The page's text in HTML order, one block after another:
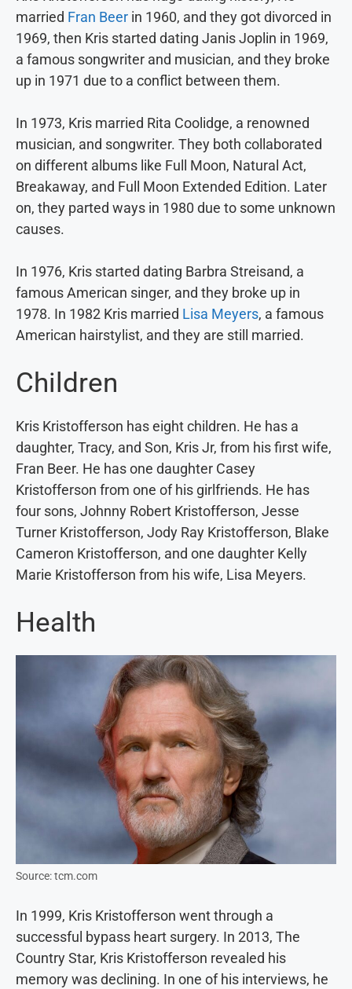
married Fran Beer in 1960, and they got divorced in
1969, then Kris started dating Janis Joplin in 1969,
a famous songwriter and musician, and they broke
up in 1971 due to a conflict between them.
In 1973, Kris married Rita Coolidge, a renowned
musician, and songwriter. They both collaborated
on different albums like Full Moon, Natural Act,
Breakaway, and Full Moon Extended Edition. Later
on, they parted ways in 1980 due to some unknown
causes.
In 1976, Kris started dating Barbra Streisand, a
famous American singer, and they broke up in
1978. In 1982 Kris married Lisa Meyers, a famous
American hairstylist, and they are still married.
Children
Kris Kristofferson has eight children. He has a
daughter, Tracy, and Son, Kris Jr, from his first wife,
Fran Beer. He has one daughter Casey
Kristofferson from one of his girlfriends. He has
four sons, Johnny Robert Kristofferson, Jesse
Turner Kristofferson, Jody Ray Kristofferson, Blake
Cameron Kristofferson, and one daughter Kelly
Marie Kristofferson from his wife, Lisa Meyers.
Health
Source: tcm.com
In 1999, Kris Kristofferson went through a
successful bypass heart surgery. In 2013, The
Country Star, Kris Kristofferson revealed his
memory was declining. In one of his interviews, he